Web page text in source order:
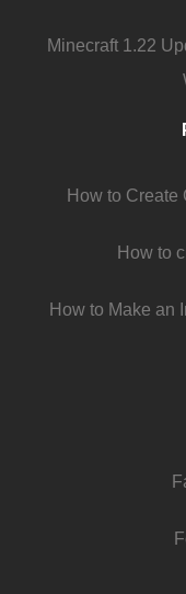
Minecraft 1.22
How to Create
How to
How to Make an